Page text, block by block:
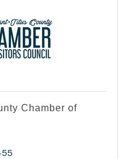
Chamber of